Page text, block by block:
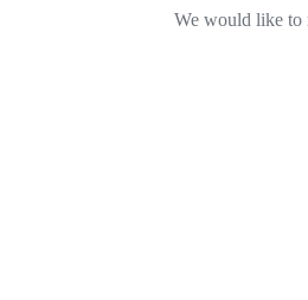
We would like to